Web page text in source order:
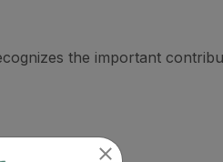
the important